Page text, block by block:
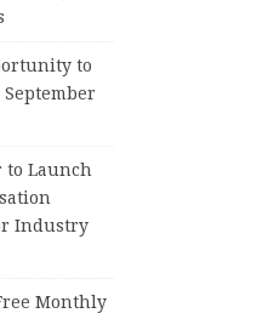
to
to Launch
Industry
Monthly